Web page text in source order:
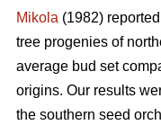
Mikola (1982)
tree progenies of
average bud set
origins. Our results
the southern seed